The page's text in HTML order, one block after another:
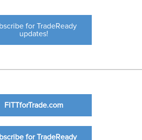
for TradeReady
updates!
FITTforTrade.com
for TradeReady